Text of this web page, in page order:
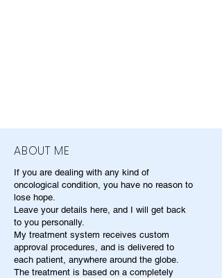
ABOUT ME
If you are dealing with any kind of
oncological condition, you have no reason to
lose hope.
Leave your details here, and I will get back
to you personally.
My treatment system receives custom
approval procedures, and is delivered to
each patient, anywhere around the globe.
The treatment is based on a completely